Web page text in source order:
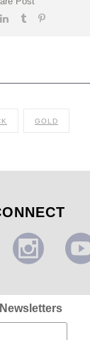
GOLD